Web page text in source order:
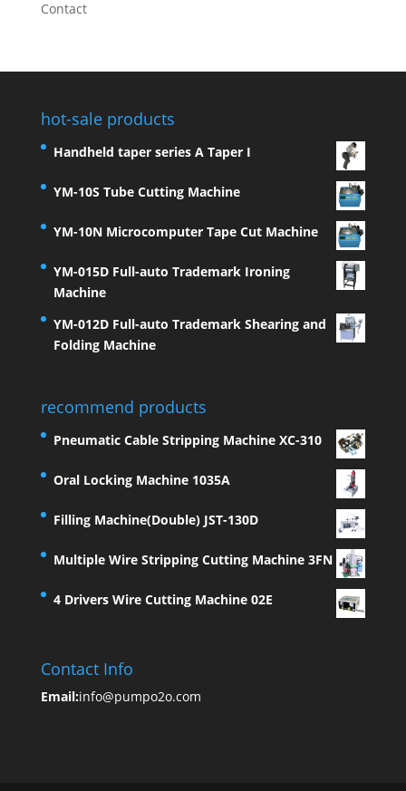
Contact
hot-sale products
Handheld taper series A Taper I
YM-10S Tube Cutting Machine
YM-10N Microcomputer Tape Cut Machine
YM-015D Full-auto Trademark Ironing
Machine
YM-012D Full-auto Trademark Shearing and
Folding Machine
recommend products
Pneumatic Cable Stripping Machine XC-310
Oral Locking Machine 1035A
Filling Machine(Double) JST-130D
Multiple Wire Stripping Cutting Machine 3FN
4 Drivers Wire Cutting Machine 02E
Contact Info
Email:info@pumpo2o.com